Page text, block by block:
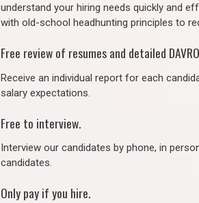
understand your hiring needs quickly and
with old-school headhunting principles to
Free review of resumes and detailed
Receive an individual report for each
salary expectations.
Free to interview.
Interview our candidates by phone, in
candidates.
Only pay if you hire.